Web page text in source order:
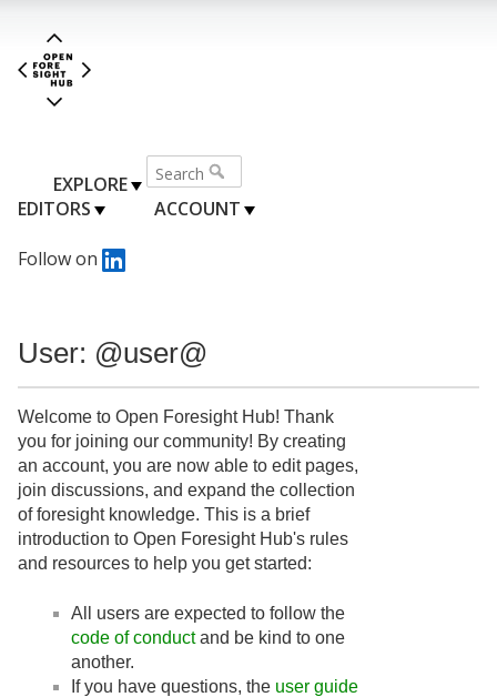
EXPLORE
EDITORS
ACCOUNT
Follow on
User: @user@
Welcome to Open Foresight Hub! Thank
you for joining our community! By creating
an account, you are now able to edit pages,
join discussions, and expand the collection
of foresight knowledge. This is a brief
introduction to Open Foresight Hub's rules
and resources to help you get started:
All users are expected to follow the
code of conductand be kind to one
another.
If you have questions, the user guide